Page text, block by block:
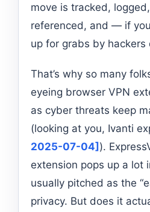
move is tracked,
referenced, and — if
up for grabs by hackers
That’s why so many
eyeing browser VPN
as cyber threats keep
(looking at you, Ivanti
2025-07-04]).
extension pops up a lot
usually pitched as the
privacy. But does it